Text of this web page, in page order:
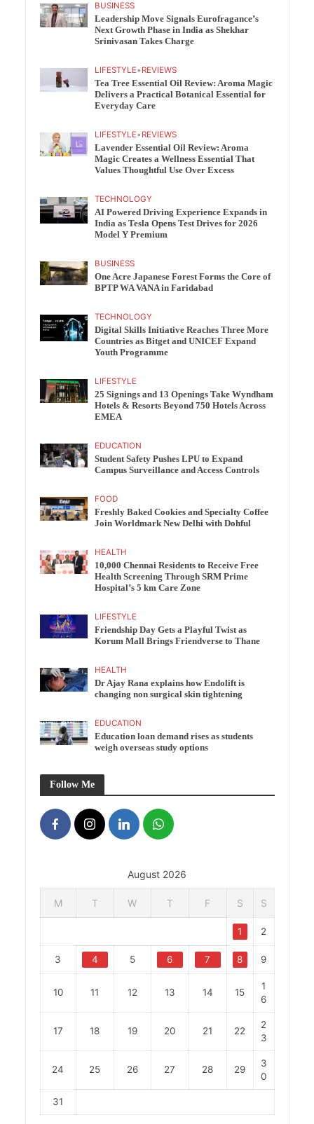
BUSINESS
Leadership Move Signals Eurofragance’s
Next Growth Phase in India as Shekhar
Srinivasan Takes Charge
LIFESTYLE• REVIEWS
Tea Tree Essential Oil Review: Aroma Magic
Delivers a Practical Botanical Essential for
Everyday Care
LIFESTYLE• REVIEWS
Lavender Essential Oil Review: Aroma
Magic Creates a Wellness Essential That
Values Thoughtful Use Over Excess
TECHNOLOGY
AI Powered Driving Experience Expands in
India as Tesla Opens Test Drives for 2026
Model Y Premium
BUSINESS
One Acre Japanese Forest Forms the Core of
BPTP WA VANA in Faridabad
TECHNOLOGY
Digital Skills Initiative Reaches Three More
Countries as Bitget and UNICEF Expand
Youth Programme
LIFESTYLE
25 Signings and 13 Openings Take Wyndham
Hotels & Resorts Beyond 750 Hotels Across
EMEA
EDUCATION
Student Safety Pushes LPU to Expand
Campus Surveillance and Access Controls
FOOD
Freshly Baked Cookies and Specialty Coffee
Join Worldmark New Delhi with Dohful
HEALTH
10,000 Chennai Residents to Receive Free
Health Screening Through SRM Prime
Hospital’s 5 km Care Zone
LIFESTYLE
Friendship Day Gets a Playful Twist as
Korum Mall Brings Friendverse to Thane
HEALTH
Dr Ajay Rana explains how Endolift is
changing non surgical skin tightening
EDUCATION
Education loan demand rises as students
weigh overseas study options
Follow Me
August 2026
M T W T F S S
1 2
3 4 5 6 7 8 9
10 11 12 13 14 15
1
6
17 18 19 20 21 22
2
3
24 25 26 27 28 29
3
0
31